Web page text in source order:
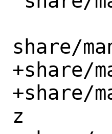
share/
+share/
+share/
z